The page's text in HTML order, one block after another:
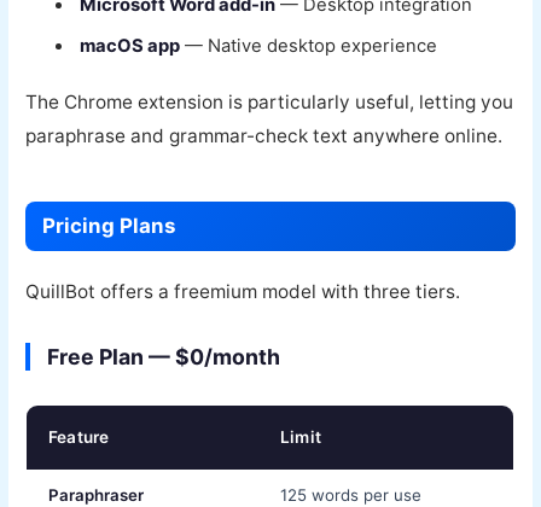
Microsoft Word add-in — Desktop integration
macOS app — Native desktop experience
The Chrome extension is particularly useful, letting you
paraphrase and grammar-check text anywhere online.
Pricing Plans
QuillBot offers a freemium model with three tiers.
Free Plan — $0/month
Feature Limit
Paraphraser 125 words per use